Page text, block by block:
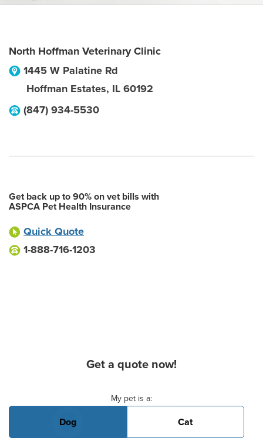
North Hoffman Veterinary Clinic
1445 W Palatine Rd
Hoffman Estates, IL 60192
(847) 934-5530
Get back up to 90% on vet bills with
ASPCA Pet Health Insurance
Quick Quote
1-888-716-1203
Get a quote now!
My pet is a:
Dog Cat